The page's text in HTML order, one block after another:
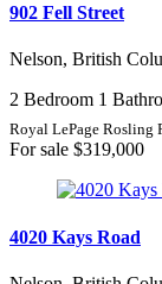
Bathrooms
Price
Condominium
902 Fell Street
Nelson, British
2 Bedroom 1
Royal LePage Rosling
For sale $319,000
4020 Kays Road